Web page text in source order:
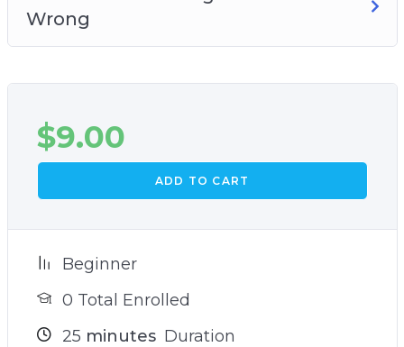
Wrong
$9.00
ADD TO CART
Beginner
0 Total Enrolled
25 minutes Duration